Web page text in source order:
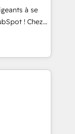
and
a
on ROI and
sets your
your
à se
! Chez
que la
web,
! C'est
de
le pilotage
🚀